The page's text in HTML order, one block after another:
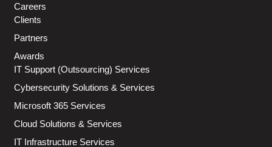
Careers
Clients
Partners
Awards
IT Support (Outsourcing) Services
Cybersecurity Solutions & Services
Microsoft 365 Services
Cloud Solutions & Services
IT Infrastructure Services